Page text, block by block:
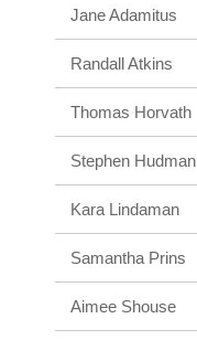
Jane Adamitus
Randall Atkins
Thomas Horvath
Stephen Hudman
Kara Lindaman
Samantha Prins
Aimee Shouse